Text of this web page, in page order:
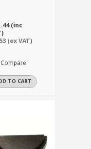
(inc
(ex VAT)
Compare
TO CART